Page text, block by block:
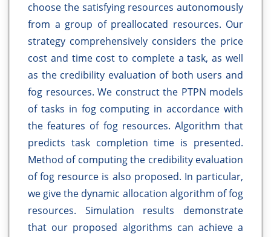
choose the satisfying resources autonomously
from a group of preallocated resources. Our
strategy comprehensively considers the price
cost and time cost to complete a task, as well
as the credibility evaluation of both users and
fog resources. We construct the PTPN models
of tasks in fog computing in accordance with
the features of fog resources. Algorithm that
predicts task completion time is presented.
Method of computing the credibility evaluation
of fog resource is also proposed. In particular,
we give the dynamic allocation algorithm of fog
resources. Simulation results demonstrate
that our proposed algorithms can achieve a